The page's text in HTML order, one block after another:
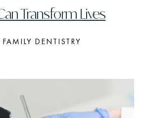
Transform Lives
DENTISTRY